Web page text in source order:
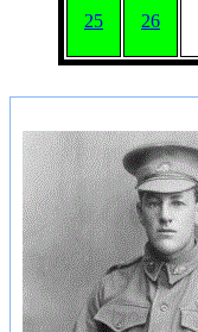
25 26